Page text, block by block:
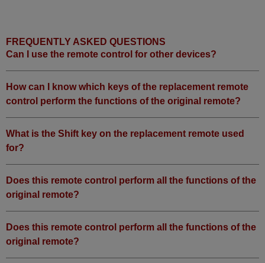
FREQUENTLY ASKED QUESTIONS
Can I use the remote control for other devices?
How can I know which keys of the replacement remote
control perform the functions of the original remote?
What is the Shift key on the replacement remote used
for?
Does this remote control perform all the functions of the
original remote?
Does this remote control perform all the functions of the
original remote?